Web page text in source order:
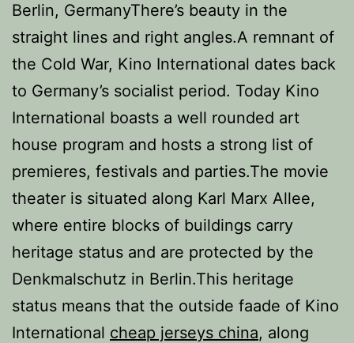
Berlin, GermanyThere’s beauty in the
straight lines and right angles.A remnant of
the Cold War, Kino International dates back
to Germany’s socialist period. Today Kino
International boasts a well rounded art
house program and hosts a strong list of
premieres, festivals and parties.The movie
theater is situated along Karl Marx Allee,
where entire blocks of buildings carry
heritage status and are protected by the
Denkmalschutz in Berlin.This heritage
status means that the outside faade of Kino
International cheap jerseys china, along